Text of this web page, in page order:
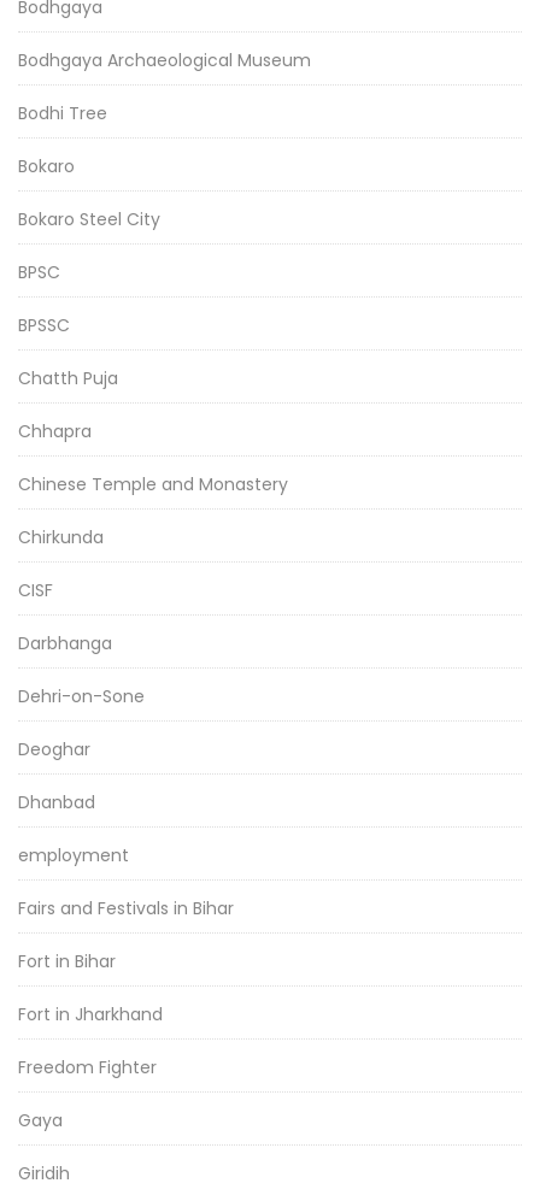
Bodhgaya
Bodhgaya Archaeological Museum
Bodhi Tree
Bokaro
Bokaro Steel City
BPSC
BPSSC
Chatth Puja
Chhapra
Chinese Temple and Monastery
Chirkunda
CISF
Darbhanga
Dehri-on-Sone
Deoghar
Dhanbad
employment
Fairs and Festivals in Bihar
Fort in Bihar
Fort in Jharkhand
Freedom Fighter
Gaya
Giridih